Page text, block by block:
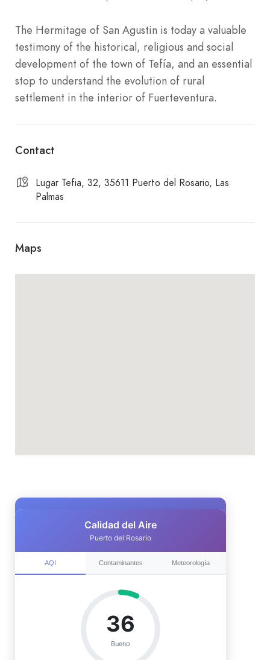
The Hermitage of San Agustin is today a valuable
testimony of the historical, religious and social
development of the town of Tefía, and an essential
stop to understand the evolution of rural
settlement in the interior of Fuerteventura.
Contact
Lugar Tefia, 32, 35611 Puerto del Rosario, Las
Palmas
Maps